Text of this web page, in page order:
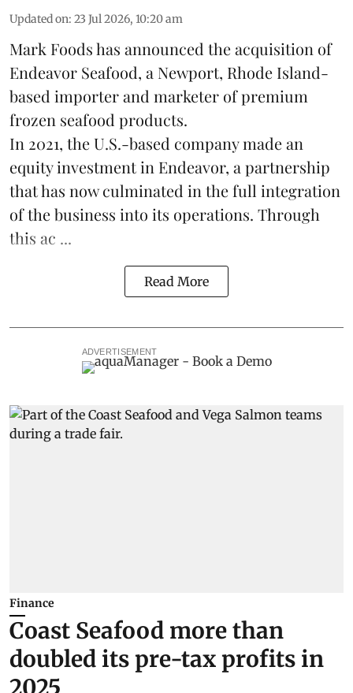
Updated on: 23 Jul 2026, 10:20 am
Mark Foods has announced the acquisition of
Endeavor Seafood, a Newport, Rhode Island-
based importer and marketer of premium
frozen seafood products.
In 2021, the U.S.-based company made an
equity investment in Endeavor, a partnership
that has now culminated in the full integration
of the business into its operations. Through
this ac ...
Read More
ADVERTISEMENT
Finance
Coast Seafood more than
doubled its pre-tax profits in